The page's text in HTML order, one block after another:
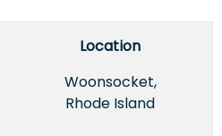
Location
Woonsocket,
Rhode Island